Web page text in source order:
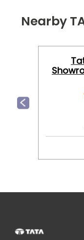
Nearby